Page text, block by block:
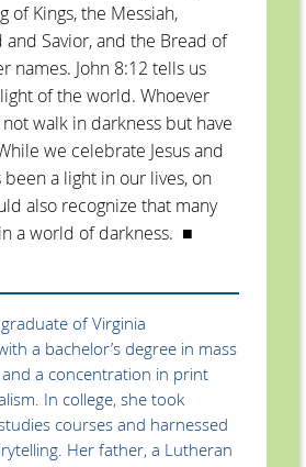
of Kings, the Messiah,
and Savior, and the Bread of
names. John 8:12 tells us
of the world. Whoever
walk in darkness but have
we celebrate Jesus and
been a light in our lives, on
also recognize that many
a world of darkness. ■
of Virginia
a bachelor’s degree in mass
a concentration in print
In college, she took
courses and harnessed
Her father, a Lutheran